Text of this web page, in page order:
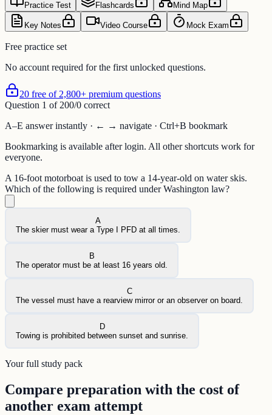
Practice Test Flashcards Mind Map
Key Notes Video Course Mock Exam
Free practice set
No account required for the first unlocked questions.
20 free of 2,800+ premium questions
Question 1 of 200/0 correct
A–E answer instantly · ← → navigate · Ctrl+B bookmark
Bookmarking is available after login. All other shortcuts work for
everyone.
A 16-foot motorboat is used to tow a 14-year-old on water skis.
Which of the following is required under Washington law?
A
The skier must wear a Type I PFD at all times.
B
The operator must be at least 16 years old.
C
The vessel must have a rearview mirror or an observer on board.
D
Towing is prohibited between sunset and sunrise.
Your full study pack
Compare preparation with the cost of
another exam attempt